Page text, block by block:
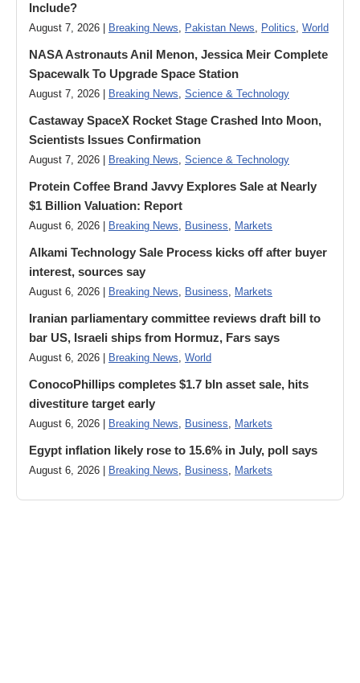
Include?
August 7, 2026 | Breaking News, Pakistan News, Politics, World
NASA Astronauts Anil Menon, Jessica Meir Complete
Spacewalk To Upgrade Space Station
August 7, 2026 | Breaking News, Science & Technology
Castaway SpaceX Rocket Stage Crashed Into Moon,
Scientists Issues Confirmation
August 7, 2026 | Breaking News, Science & Technology
Protein Coffee Brand Javvy Explores Sale at Nearly
$1 Billion Valuation: Report
August 6, 2026 | Breaking News, Business, Markets
Alkami Technology Sale Process kicks off after buyer
interest, sources say
August 6, 2026 | Breaking News, Business, Markets
Iranian parliamentary committee reviews draft bill to
bar US, Israeli ships from Hormuz, Fars says
August 6, 2026 | Breaking News, World
ConocoPhillips completes $1.7 bln asset sale, hits
divestiture target early
August 6, 2026 | Breaking News, Business, Markets
Egypt inflation likely rose to 15.6% in July, poll says
August 6, 2026 | Breaking News, Business, Markets